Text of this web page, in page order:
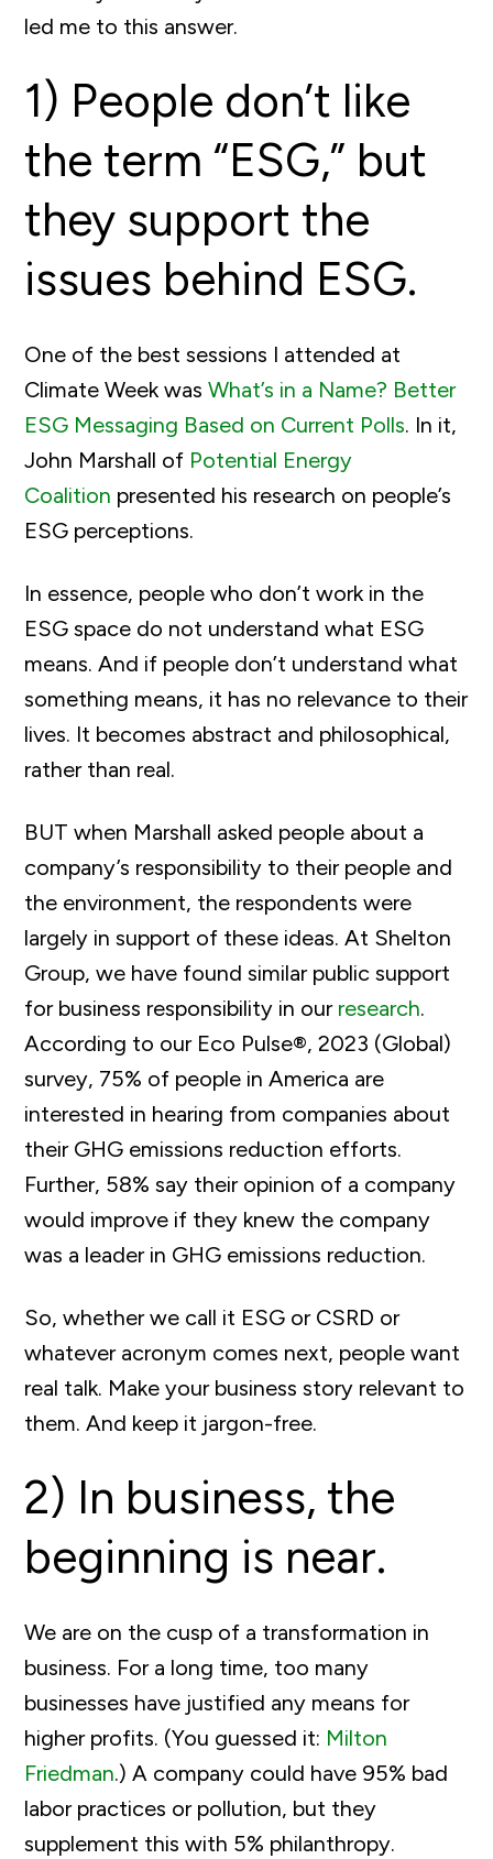
led me to this answer.
1) People don’t like
the term “ESG,” but
they support the
issues behind ESG.
One of the best sessions I attended at
Climate Week wasWhat’s in a Name? Better
ESG Messaging Based on Current Polls. In it,
John Marshall of Potential Energy
Coalition presented his research on people’s
ESG perceptions.
In essence, people who don’t work in the
ESG space do not understand what ESG
means. And if people don’t understand what
something means, it has no relevance to their
lives. It becomes abstract and philosophical,
rather than real.
BUT when Marshall asked people about a
company’s responsibility to their people and
the environment, the respondents were
largely in support of these ideas. At Shelton
Group, we have found similar public support
for business responsibility in our research.
According to our Eco Pulse®, 2023 (Global)
survey, 75% of people in America are
interested in hearing from companies about
their GHG emissions reduction efforts.
Further, 58% say their opinion of a company
would improve if they knew the company
was a leader in GHG emissions reduction.
So, whether we call it ESG or CSRD or
whatever acronym comes next, people want
real talk. Make your business story relevant to
them. And keep it jargon-free.
2) In business, the
beginning is near.
We are on the cusp of a transformation in
business. For a long time, too many
businesses have justified any means for
higher profits. (You guessed it: Milton
Friedman.) A company could have 95% bad
labor practices or pollution, but they
supplement this with 5% philanthropy.